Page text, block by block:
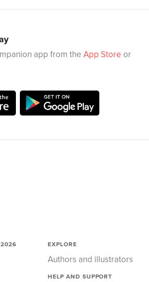
app from the App Store or
2026 EXPLORE
Authors and illustrators
HELP AND SUPPORT